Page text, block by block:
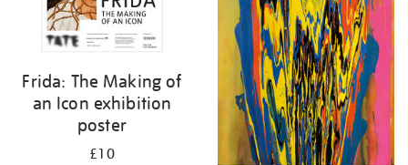
Frida: The Making of
an Icon exhibition
poster
£10